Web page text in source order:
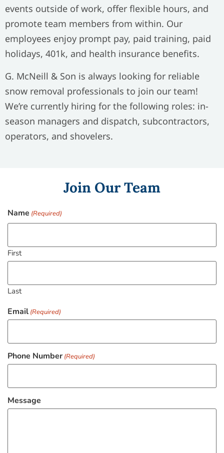
events outside of work, offer flexible hours, and
promote team members from within. Our
employees enjoy prompt pay, paid training, paid
holidays, 401k, and health insurance benefits.
G. McNeill & Son is always looking for reliable
snow removal professionals to join our team!
We’re currently hiring for the following roles: in-
season managers and dispatch, subcontractors,
operators, and shovelers.
Join Our Team
Name (Required)
First
Last
Email (Required)
Phone Number (Required)
Message